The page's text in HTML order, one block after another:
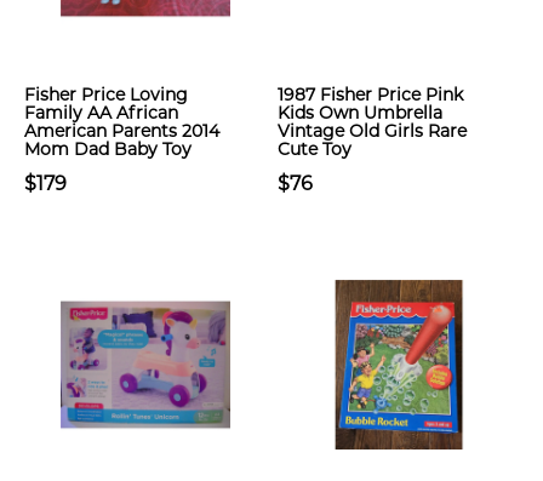
Fisher Price Loving
Family AA African
American Parents 2014
Mom Dad Baby Toy
$179
1987 Fisher Price Pink
Kids Own Umbrella
Vintage Old Girls Rare
Cute Toy
$76